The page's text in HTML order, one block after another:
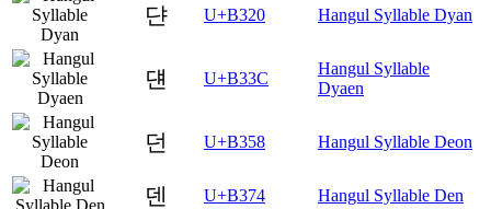
댠 U+B320 Hangul Syllable Dyan
댼 U+B33C
Hangul Syllable
Dyaen
던 U+B358 Hangul Syllable Deon
덴 U+B374 Hangul Syllable Den